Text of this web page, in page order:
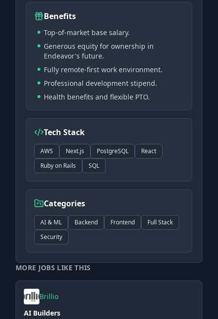
Benefits
Top-of-market base salary.
Generous equity for ownership in
Endeavor's future.
Fully remote-first work environment.
Professional development stipend.
Health benefits and flexible PTO.
Tech Stack
AWS Next.js PostgreSQL
React
Ruby on Rails
SQL
Categories
AI & ML Backend Frontend
Full Stack
Security
MORE JOBS LIKE THIS
Brillio
AI Builders